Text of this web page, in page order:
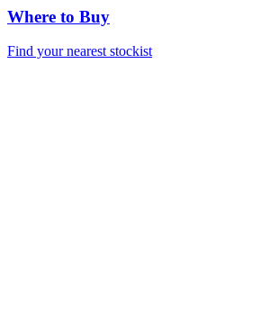
Where to Buy
Find your nearest stockist